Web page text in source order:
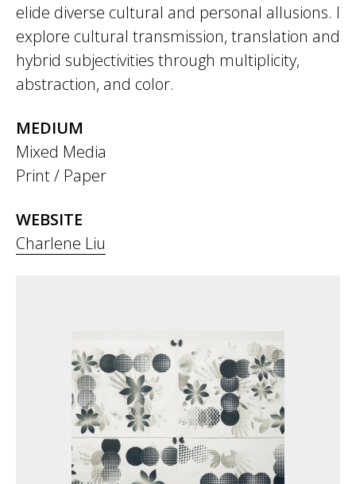
elide diverse cultural and personal allusions. I
explore cultural transmission, translation and
hybrid subjectivities through multiplicity,
abstraction, and color.
MEDIUM
Mixed Media
Print / Paper
WEBSITE
Charlene Liu